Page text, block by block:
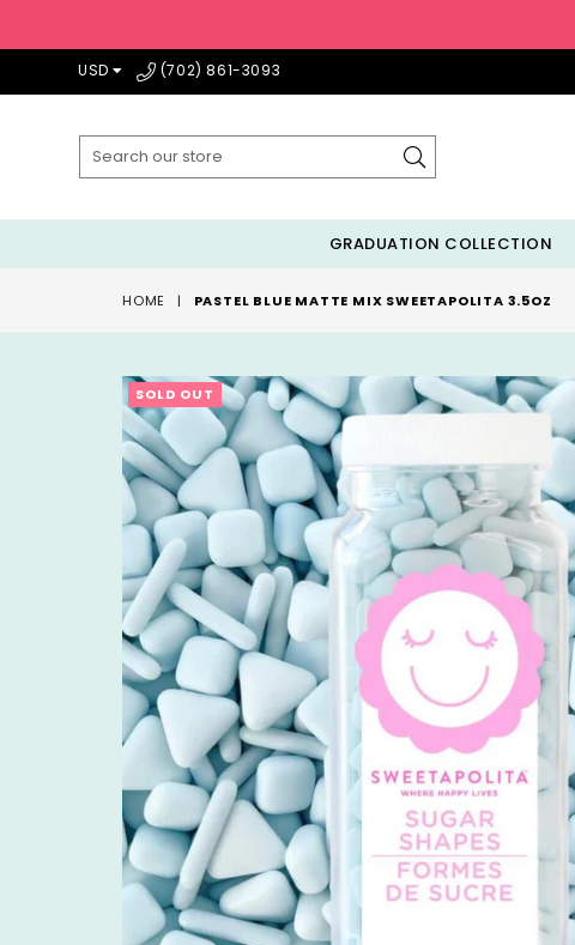
USD (702) 861-3093
Submit
GRADUATION COLLECTION
HOME | PASTEL BLUE MATTE MIX SWEETAPOLITA 3.5OZ
SOLD OUT